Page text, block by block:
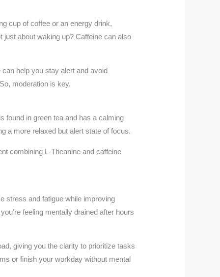
cup of coffee or an energy drink,
about waking up? Caffeine can also
can help you stay alert and avoid
moderation is key.
found in green tea and has a calming
a more relaxed but alert state of focus.
combining L-Theanine and caffeine
stress and fatigue while improving
feeling mentally drained after hours
giving you the clarity to prioritize tasks
or finish your workday without mental